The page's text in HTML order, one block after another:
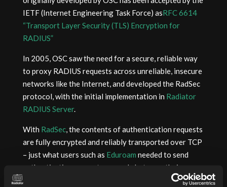
IETF (Internet Engineering Task Force) asRFC 6614
“Transport Layer Security (TLS) Encryption for
RADIUS”
In 2005, OSC saw the need for a secure, reliable way
to proxy RADIUS requests across unreliable, insecure
networks like the Internet, and developed the RadSec
protocol, with the initial implementation in Radiator
RADIUS Server.
With RadSec, the contents of authentication requests
are fully encrypted and reliably transported over TCP
– just what users such as Eduroam needed to send
authentication requests securely between their
Radiator RADIUS servers at educational institutions